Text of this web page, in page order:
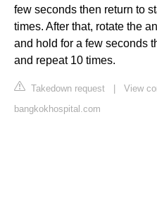
few seconds then return to
times. After that, rotate the
and hold for a few seconds
and repeat 10 times.
Takedown request
View
bangkokhospital.com